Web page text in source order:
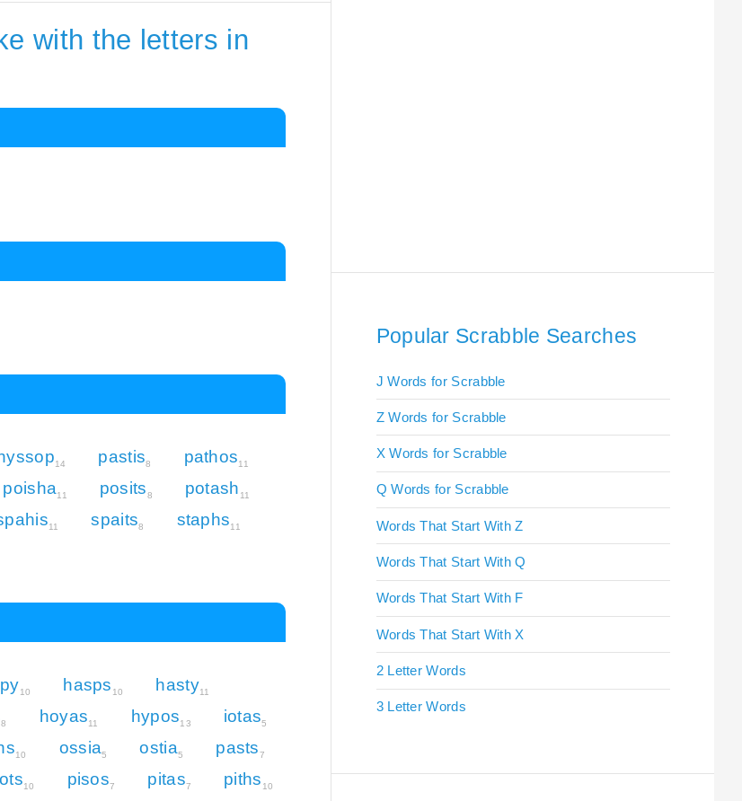
with the letters in
hyssop14 pastis8 pathos11
poisha11 posits8 potash 11
11 spaits8 staphs11
10 hasps 10 hasty11
8 hoyas11 hypos13 iotas5
10 ossia5 ostia5 pasts7
10 pisos7 pitas7 piths 10
Popular Scrabble Searches
J Words for Scrabble
Z Words for Scrabble
X Words for Scrabble
Q Words for Scrabble
Words That Start With Z
Words That Start With Q
Words That Start With F
Words That Start With X
2 Letter Words
3 Letter Words